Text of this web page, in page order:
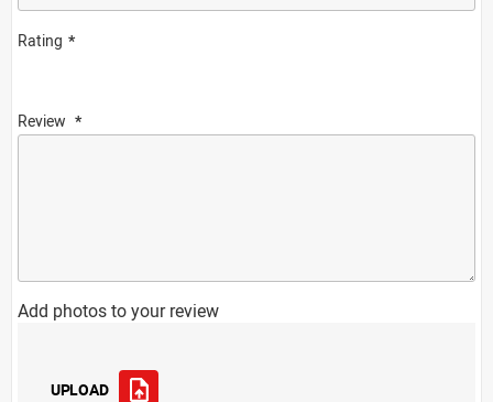
Rating
Review
Add photos to your review
UPLOAD